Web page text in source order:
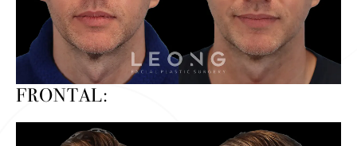
FRONTAL: